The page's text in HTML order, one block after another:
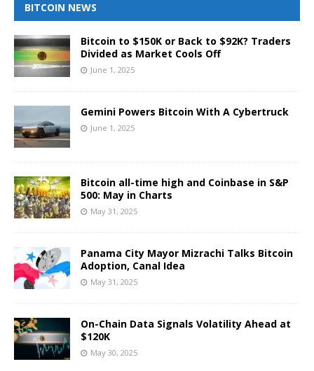
BITCOIN NEWS
Bitcoin to $150K or Back to $92K? Traders
Divided as Market Cools Off
June 1, 2025
Gemini Powers Bitcoin With A Cybertruck
June 1, 2025
Bitcoin all-time high and Coinbase in S&P
500: May in Charts
May 31, 2025
Panama City Mayor Mizrachi Talks Bitcoin
Adoption, Canal Idea
May 31, 2025
On-Chain Data Signals Volatility Ahead at
$120K
May 30, 2025